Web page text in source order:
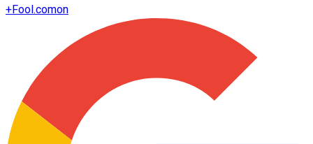
+Fool.comon